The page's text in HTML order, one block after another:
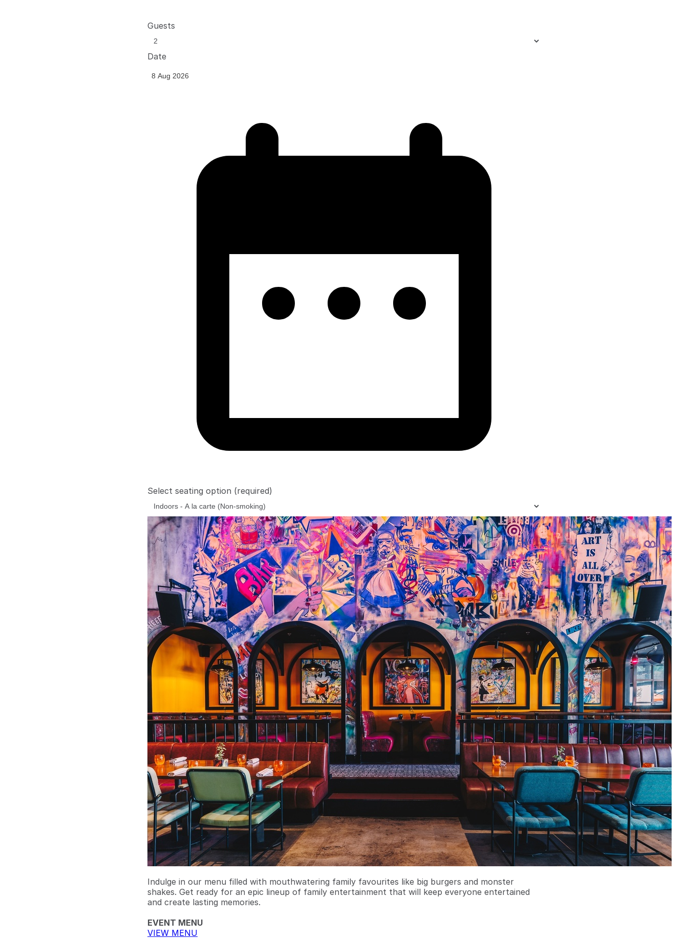
Guests
Date
Select seating option (required)
Indulge in our menu filled with mouthwatering family favourites like big burgers and monster
shakes. Get ready for an epic lineup of family entertainment that will keep everyone entertained
and create lasting memories.
EVENT MENU
VIEW MENU